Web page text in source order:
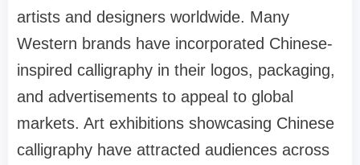
artists and designers worldwide. Many
Western brands have incorporated Chinese-
inspired calligraphy in their logos, packaging,
and advertisements to appeal to global
markets. Art exhibitions showcasing Chinese
calligraphy have attracted audiences across